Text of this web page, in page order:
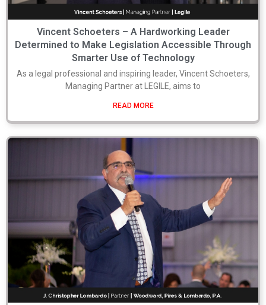
Vincent Schoeters – A Hardworking Leader
Determined to Make Legislation Accessible Through
Smarter Use of Technology
As a legal professional and inspiring leader, Vincent Schoeters,
Managing Partner at LEGILE, aims to
READ MORE